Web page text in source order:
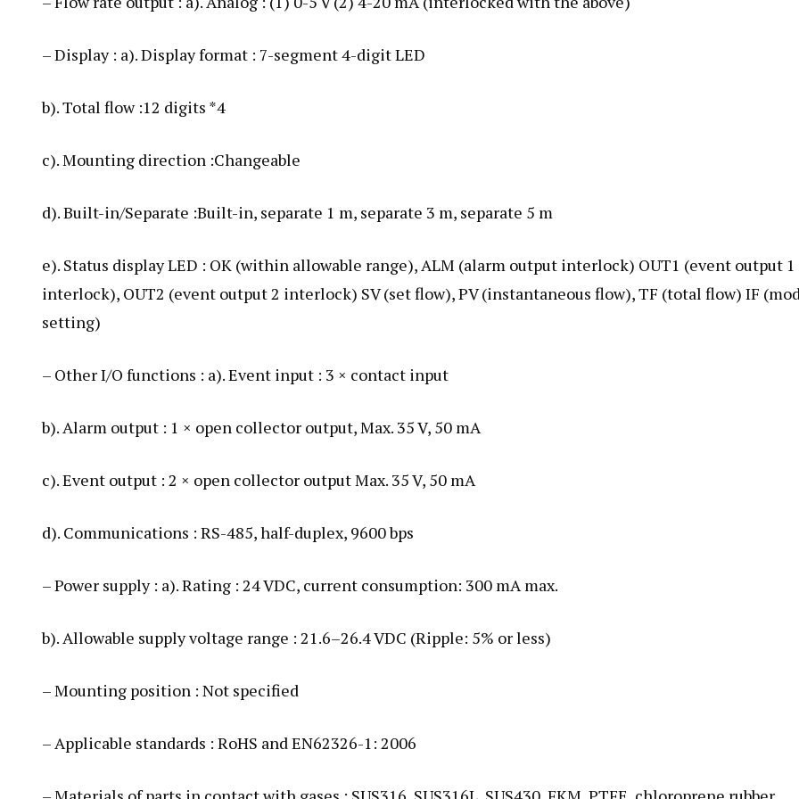
– Display : a). Display format : 7-segment 4-digit LED
b). Total flow :12 digits *4
c). Mounting direction :Changeable
d). Built-in/Separate :Built-in, separate 1 m, separate 3 m, separate 5 m
e). Status display LED : OK (within allowable range), ALM (alarm output interlock) OUT1 (event output 1
interlock), OUT2 (event output 2 interlock) SV (set flow), PV (instantaneous flow), TF (total flow) IF
setting)
– Other I/O functions : a). Event input : 3 × contact input
b). Alarm output : 1 × open collector output, Max. 35 V, 50 mA
c). Event output : 2 × open collector output Max. 35 V, 50 mA
d). Communications : RS-485, half-duplex, 9600 bps
– Power supply : a). Rating : 24 VDC, current consumption: 300 mA max.
b). Allowable supply voltage range : 21.6–26.4 VDC (Ripple: 5% or less)
– Mounting position : Not specified
– Applicable standards : RoHS and EN62326-1: 2006